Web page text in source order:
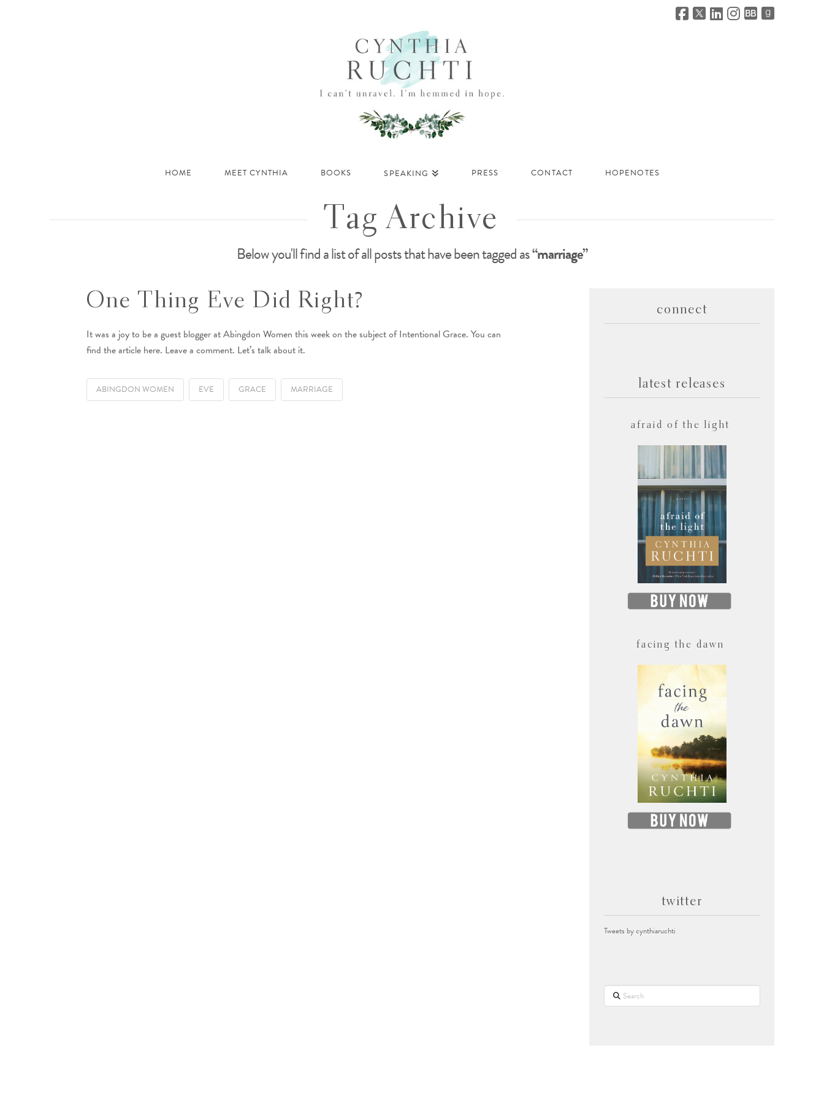
HOME MEET CYNTHIA BOOKS SPEAKING PRESS CONTACT HOPENOTES
Tag Archive
Below you'll find a list of all posts that have been tagged as“marriage”
One Thing Eve Did Right?
It was a joy to be a guest blogger at Abingdon Women this week on the subject of Intentional Grace. You can
find the article here. Leave a comment. Let’s talk about it.
ABINGDON WOMEN EVE GRACE MARRIAGE
connect
latest releases
afraid of the light
facing the dawn
twitter
Tweets by cynthiaruchti
Search